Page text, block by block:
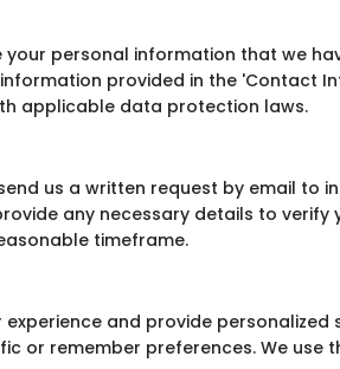
personal information that we
provided in the 'Contact
applicable data protection laws.
us a written request by email to
any necessary details to verify
timeframe.
and provide personalized
or remember preferences. We use